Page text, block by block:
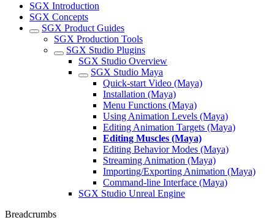
SGX Introduction
SGX Concepts
SGX Product Guides
SGX Production Tools
SGX Studio Plugins
SGX Studio Overview
SGX Studio Maya
Quick-start Video (Maya)
Installation (Maya)
Menu Functions (Maya)
Using Animation Levels (Maya)
Editing Animation Targets (Maya)
Editing Muscles (Maya)
Editing Behavior Modes (Maya)
Streaming Animation (Maya)
Importing/Exporting Animation (Maya)
Command-line Interface (Maya)
SGX Studio Unreal Engine
Breadcrumbs